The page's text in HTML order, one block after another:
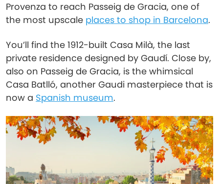
Provenza to reach Passeig de Gracia, one of
the most upscale places to shop in Barcelona.
You’ll find the 1912-built Casa Milà, the last
private residence designed by Gaudí. Close by,
also on Passeig de Gracia, is the whimsical
Casa Batlló, another Gaudi masterpiece that is
now a Spanish museum.